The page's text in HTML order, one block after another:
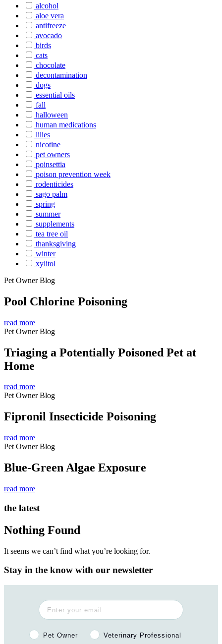
alcohol
aloe vera
antifreeze
avocado
birds
cats
chocolate
decontamination
dogs
essential oils
fall
halloween
human medications
lilies
nicotine
pet owners
poinsettia
poison prevention week
rodenticides
sago palm
spring
summer
supplements
tea tree oil
thanksgiving
winter
xylitol
Pet Owner Blog
Pool Chlorine Poisoning
read more
Pet Owner Blog
Triaging a Potentially Poisoned Pet at
Home
read more
Pet Owner Blog
Fipronil Insecticide Poisoning
read more
Pet Owner Blog
Blue-Green Algae Exposure
read more
the latest
Nothing Found
It seems we can’t find what you’re looking for.
Stay in the know with our newsletter
Pet Owner or Veterinary Professional?
Pet Owner Veterinary Professional